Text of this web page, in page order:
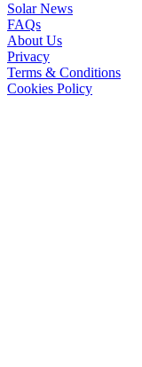
Solar News
FAQs
About Us
Privacy
Terms & Conditions
Cookies Policy